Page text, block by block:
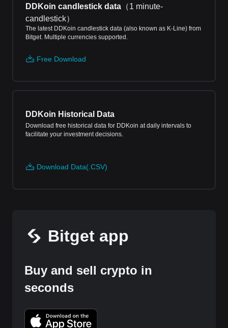
DDKoin candlestick data （1 minute-
candlestick）
The latest DDKoin candlestick data (also known as K-Line) from
Bitget. Multiple currencies supported.
Free Download
DDKoin Historical Data
Download free historical data for DDKoin at daily intervals to
facilitate your investment decisions.
Download Data(.CSV)
Bitget app
Buy and sell crypto in
seconds